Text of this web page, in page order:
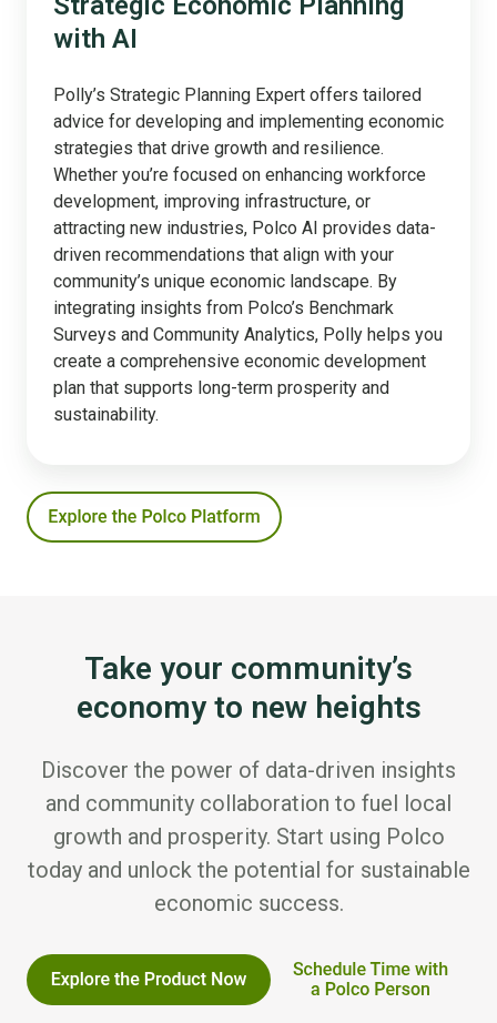
with AI
Polly’s Strategic Planning Expert offers tailored
advice for developing and implementing economic
strategies that drive growth and resilience.
Whether you’re focused on enhancing workforce
development, improving infrastructure, or
attracting new industries, Polco AI provides data-
driven recommendations that align with your
community’s unique economic landscape. By
integrating insights from Polco’s Benchmark
Surveys and Community Analytics, Polly helps you
create a comprehensive economic development
plan that supports long-term prosperity and
sustainability.
Take your community’s
economy to new heights
Discover the power of data-driven insights
and community collaboration to fuel local
growth and prosperity. Start using Polco
today and unlock the potential for sustainable
economic success.